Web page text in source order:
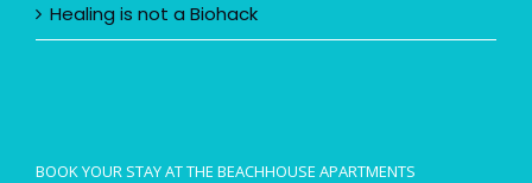
Healing is not a Biohack
BOOK YOUR STAY AT THE BEACHHOUSE APARTMENTS